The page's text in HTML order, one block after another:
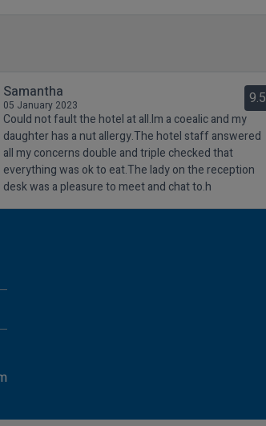
Samantha
05 January 2023 9.5
Could not fault the hotel at all.Im a coealic and my
daughter has a nut allergy.The hotel staff answered
all my concerns double and triple checked that
everything was ok to eat.The lady on the reception
desk was a pleasure to meet and chat to.h